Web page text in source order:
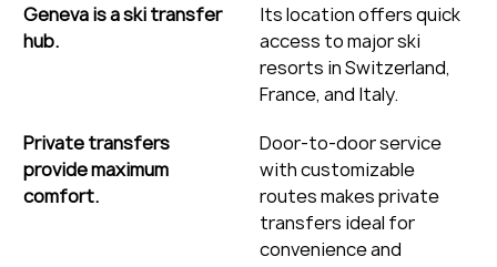
Geneva is a ski transfer
hub.
Its location offers quick
access to major ski
resorts in Switzerland,
France, and Italy.
Private transfers
provide maximum
comfort.
Door-to-door service
with customizable
routes makes private
transfers ideal for
convenience and